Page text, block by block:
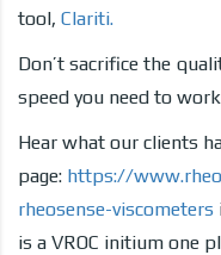
tool, Clariti.
Don’t sacrifice the
speed you need to
Hear what our clients
page: https://
rheosense-viscometers
is a VROC initium one